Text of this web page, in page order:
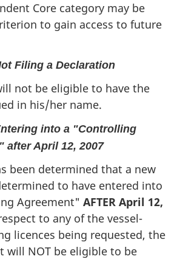
Core category may be
to gain access to future
Filing a Declaration
not be eligible to have the
in his/her name.
into a "Controlling
after April 12, 2007
been determined that a new
to have entered into
Agreement" AFTER April 12,
to any of the vessel-
licences being requested, the
will NOT be eligible to be